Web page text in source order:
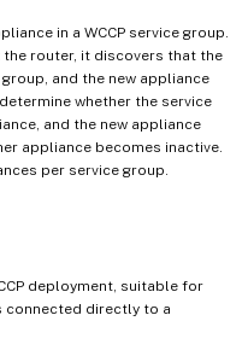
in a WCCP service group.
router, it discovers that the
and the new appliance
whether the service
and the new appliance
appliance becomes inactive.
per service group.
deployment, suitable for
connected directly to a